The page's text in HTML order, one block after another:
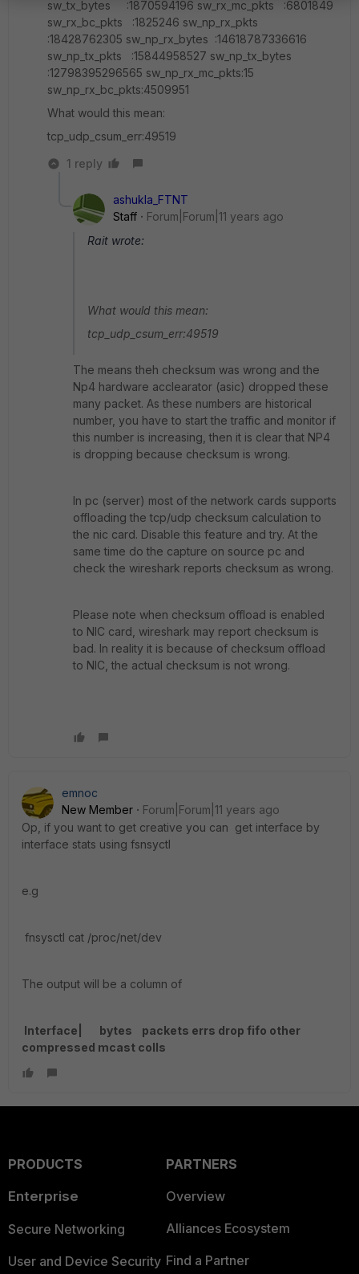
sw_tx_bytes :1870594196 sw_rx_mc_pkts :6801849
sw_rx_bc_pkts :1825246 sw_np_rx_pkts
:18428762305 sw_np_rx_bytes :14618787336616
sw_np_tx_pkts :15844958527 sw_np_tx_bytes
:12798395296565 sw_np_rx_mc_pkts:15
sw_np_rx_bc_pkts:4509951
What would this mean:
tcp_udp_csum_err:49519
1 reply
ashukla_FTNT
Staff
Forum|Forum|11 years ago
Rait wrote:
What would this mean:
tcp_udp_csum_err:49519
The means theh checksum was wrong and the
Np4 hardware acclearator (asic) dropped these
many packet. As these numbers are historical
number, you have to start the traffic and monitor if
this number is increasing, then it is clear that NP4
is dropping because checksum is wrong.
In pc (server) most of the network cards supports
offloading the tcp/udp checksum calculation to
the nic card. Disable this feature and try. At the
same time do the capture on source pc and
check the wireshark reports checksum as wrong.
Please note when checksum offload is enabled
to NIC card, wireshark may report checksum is
bad. In reality it is because of checksum offload
to NIC, the actual checksum is not wrong.
emnoc
New Member
Forum|Forum|11 years ago
Op, if you want to get creative you can get interface by
interface stats using fsnsyctl
e.g
fnsysctl cat /proc/net/dev
The output will be a column of
Interface| bytes packets errs drop fifo other
compressed mcast colls
PRODUCTS
Enterprise
Secure Networking
User and Device Security
PARTNERS
Overview
Alliances Ecosystem
Find a Partner